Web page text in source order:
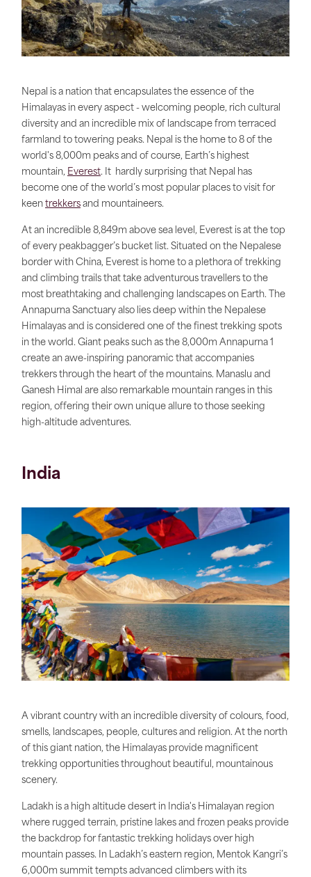
Nepal is a nation that encapsulates the essence of the
Himalayas in every aspect - welcoming people, rich cultural
diversity and an incredible mix of landscape from terraced
farmland to towering peaks. Nepal is the home to 8 of the
world's 8,000m peaks and of course, Earth’s highest
mountain, Everest. It hardly surprising that Nepal has
become one of the world’s most popular places to visit for
keen trekkers and mountaineers.
At an incredible 8,849m above sea level, Everest is at the top
of every peakbagger’s bucket list. Situated on the Nepalese
border with China, Everest is home to a plethora of trekking
and climbing trails that take adventurous travellers to the
most breathtaking and challenging landscapes on Earth. The
Annapurna Sanctuary also lies deep within the Nepalese
Himalayas and is considered one of the finest trekking spots
in the world. Giant peaks such as the 8,000m Annapurna 1
create an awe-inspiring panoramic that accompanies
trekkers through the heart of the mountains. Manaslu and
Ganesh Himal are also remarkable mountain ranges in this
region, offering their own unique allure to those seeking
high-altitude adventures.
India
A vibrant country with an incredible diversity of colours, food,
smells, landscapes, people, cultures and religion. At the north
of this giant nation, the Himalayas provide magnificent
trekking opportunities throughout beautiful, mountainous
scenery.
Ladakh is a high altitude desert in India's Himalayan region
where rugged terrain, pristine lakes and frozen peaks provide
the backdrop for fantastic trekking holidays over high
mountain passes. In Ladakh’s eastern region, Mentok Kangri’s
6,000m summit tempts advanced climbers with its